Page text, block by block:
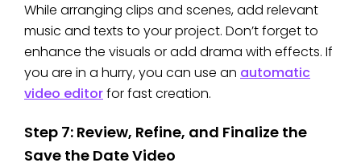
While arranging clips and scenes, add relevant
music and texts to your project. Don’t forget to
enhance the visuals or add drama with effects. If
you are in a hurry, you can use an automatic
video editorfor fast creation.
Step 7: Review, Refine, and Finalize the
Save the Date Video